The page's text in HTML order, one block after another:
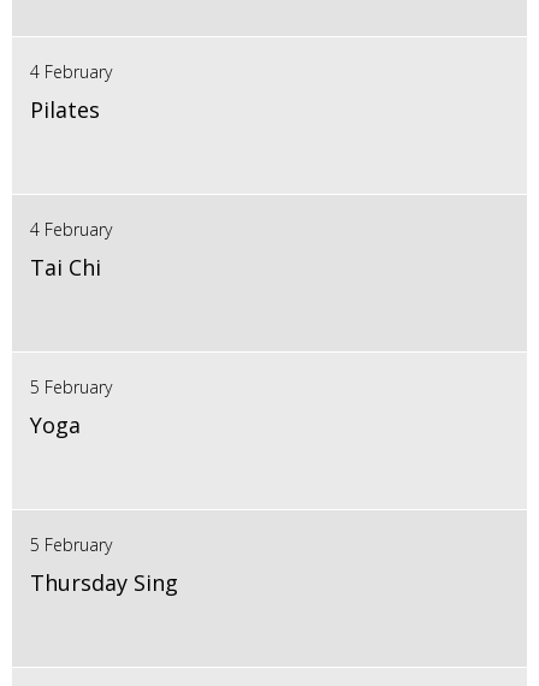
4 February
Pilates
4 February
Tai Chi
5 February
Yoga
5 February
Thursday Sing